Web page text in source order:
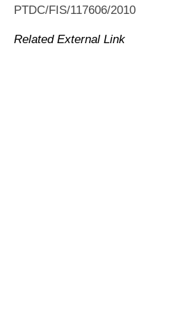
PTDC/FIS/117606/2010
Related External Link